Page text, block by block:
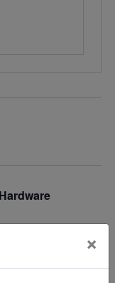
Ace Hardware
×